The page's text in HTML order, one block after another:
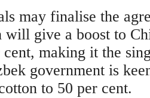
may finalise the
give a boost to
making it the
government is
to 50 per cent.